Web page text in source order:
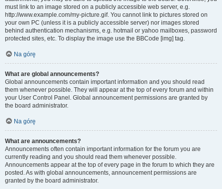
must link to an image stored on a publicly accessible web server, e.g.
http://www.example.com/my-picture.gif. You cannot link to pictures stored on
your own PC (unless it is a publicly accessible server) nor images stored
behind authentication mechanisms, e.g. hotmail or yahoo mailboxes, password
protected sites, etc. To display the image use the BBCode [img] tag.
Na górę
What are global announcements?
Global announcements contain important information and you should read
them whenever possible. They will appear at the top of every forum and within
your User Control Panel. Global announcement permissions are granted by
the board administrator.
Na górę
What are announcements?
Announcements often contain important information for the forum you are
currently reading and you should read them whenever possible.
Announcements appear at the top of every page in the forum to which they are
posted. As with global announcements, announcement permissions are
granted by the board administrator.